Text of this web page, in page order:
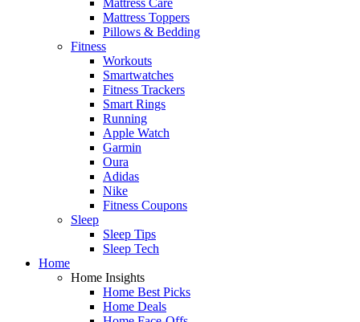
Mattress Toppers
Pillows & Bedding
Fitness
Workouts
Smartwatches
Fitness Trackers
Smart Rings
Running
Apple Watch
Garmin
Oura
Adidas
Nike
Fitness Coupons
Sleep
Sleep Tips
Sleep Tech
Home
Home Insights
Home Best Picks
Home Deals